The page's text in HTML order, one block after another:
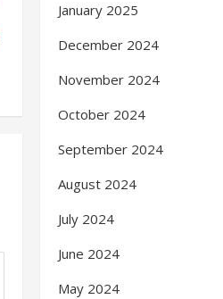
January 2025
December 2024
November 2024
October 2024
September 2024
August 2024
July 2024
June 2024
May 2024